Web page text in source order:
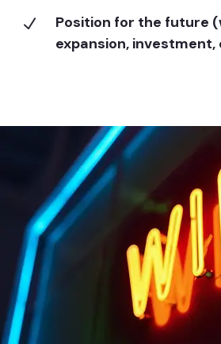
N
Position for the future
expansion,